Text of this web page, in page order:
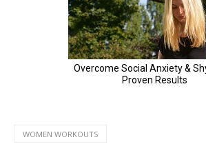
WOMEN WORKOUTS